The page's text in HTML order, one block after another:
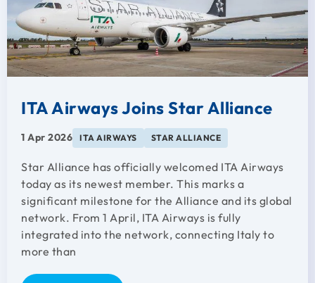
ITA Airways Joins Star Alliance
1 Apr 2026 ITA AIRWAYS STAR ALLIANCE
Star Alliance has officially welcomed ITA Airways
today as its newest member. This marks a
significant milestone for the Alliance and its global
network. From 1 April, ITA Airways is fully
integrated into the network, connecting Italy to
more than